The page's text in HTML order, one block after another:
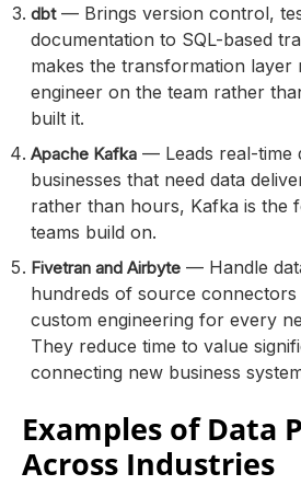
dbt— Brings version control,
documentation to SQL-based
makes the transformation layer
engineer on the team rather
built it.
Apache Kafka — Leads real-time
businesses that need data
rather than hours, Kafka is the
teams build on.
Fivetran and Airbyte — Handle
hundreds of source
custom engineering for every
They reduce time to value
connecting new business
Examples of Data
Across Industries